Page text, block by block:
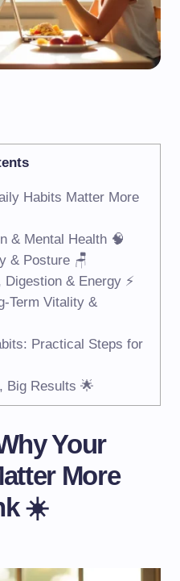
Habits Matter More
& Mental Health 🧠
& Posture 🪑
& Energy ⚡
Term Vitality &
Practical Steps for
Big Results 🌟
Your
More
☀️